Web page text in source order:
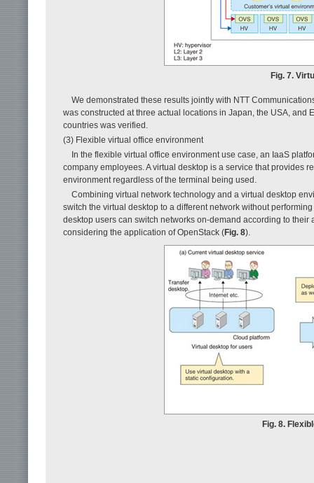
Fig. 7.
We demonstrated these results jointly with NTT
was constructed at three actual locations in Japan, the USA,
countries was verified.
(3) Flexible virtual office environment
In the flexible virtual office environment use case, an IaaS
company employees. A virtual desktop is a service that provides
environment regardless of the terminal being used.
Combining virtual network technology and a virtual desktop
switch the virtual desktop to a different network without
desktop users can switch networks on-demand according to
considering the application of OpenStack (Fig. 8).
Fig. 8.